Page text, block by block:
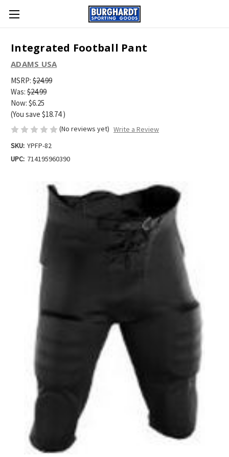
Integrated Football Pant
ADAMS USA
MSRP: $24.99
Was: $24.99
Now: $6.25
(You save $18.74)
(No reviews yet) Write a Review
SKU: YPFP-82
UPC: 714195960390